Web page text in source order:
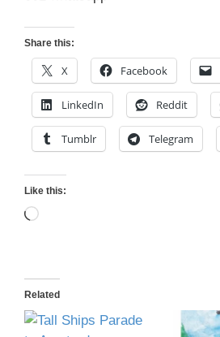
Share this:
X Facebook
LinkedIn Reddit
Tumblr Telegram
Like this:
Loading…
Related